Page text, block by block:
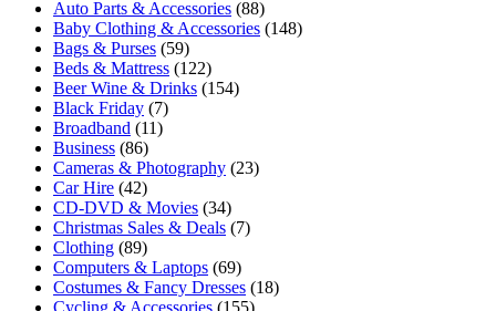
Auto Parts & Accessories (88)
Baby Clothing & Accessories (148)
Bags & Purses (59)
Beds & Mattress (122)
Beer Wine & Drinks (154)
Black Friday (7)
Broadband (11)
Business (86)
Cameras & Photography (23)
Car Hire (42)
CD-DVD & Movies (34)
Christmas Sales & Deals (7)
Clothing (89)
Computers & Laptops (69)
Costumes & Fancy Dresses (18)